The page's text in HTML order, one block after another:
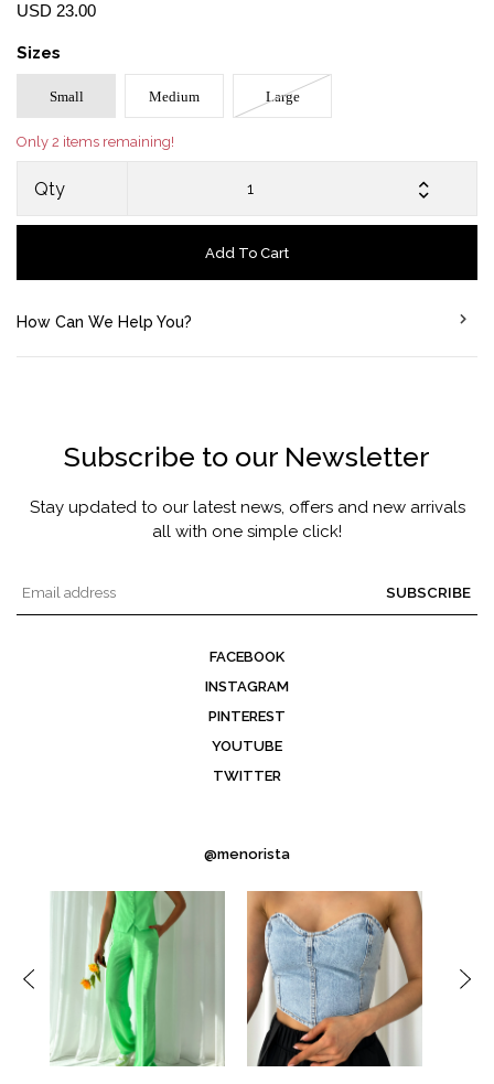
USD 23.00
Sizes
Small Medium Large
Only 2 items remaining!
Qty
Add To Cart
How Can We Help You?
Subscribe to our Newsletter
Stay updated to our latest news, offers and new arrivals
all with one simple click!
SUBSCRIBE
FACEBOOK
INSTAGRAM
PINTEREST
YOUTUBE
TWITTER
@menorista